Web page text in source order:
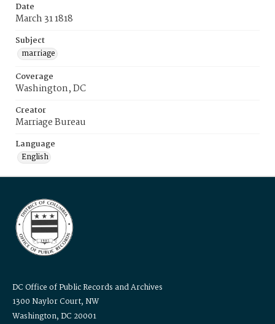
Date
March 31 1818
Subject
marriage
Coverage
Washington, DC
Creator
Marriage Bureau
Language
English
DC Office of Public Records and Archives
1300 Naylor Court, NW
Washington, DC 20001